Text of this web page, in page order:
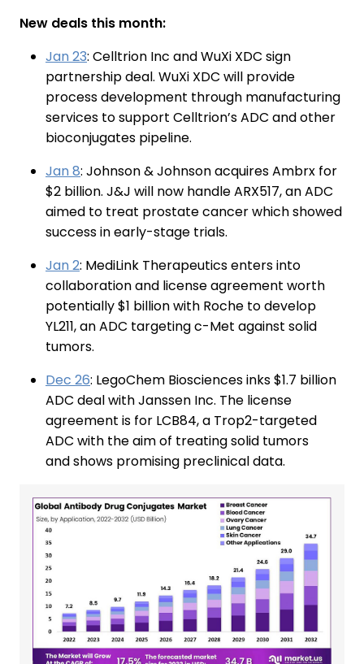
New deals this month:
Jan 23: Celltrion Inc and WuXi XDC sign
partnership deal. WuXi XDC will provide
process development through manufacturing
services to support Celltrion’s ADC and other
bioconjugates pipeline.
Jan 8: Johnson & Johnson acquires Ambrx for
$2 billion. J&J will now handle ARX517, an ADC
aimed to treat prostate cancer which showed
success in early-stage trials.
Jan 2: MediLink Therapeutics enters into
collaboration and license agreement worth
potentially $1 billion with Roche to develop
YL211, an ADC targeting c-Met against solid
tumors.
Dec 26: LegoChem Biosciences inks $1.7 billion
ADC deal with Janssen Inc. The license
agreement is for LCB84, a Trop2-targeted
ADC with the aim of treating solid tumors
and shows promising preclinical data.